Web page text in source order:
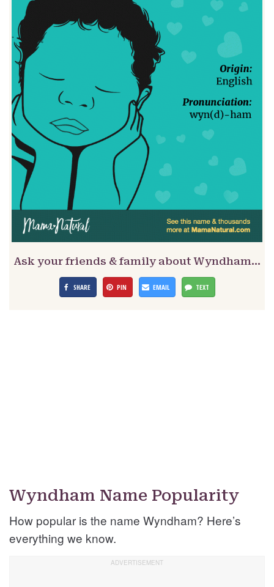
Ask your friends & family about Wyndham…
SHARE PIN EMAIL TEXT
Wyndham Name Popularity
How popular is the name Wyndham? Here’s
everything we know.